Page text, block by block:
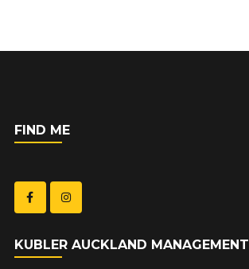
FIND ME
KUBLER AUCKLAND MANAGEMENT